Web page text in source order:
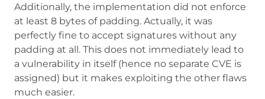
Additionally, the implementation did not enforce
at least 8 bytes of padding. Actually, it was
perfectly fine to accept signatures without any
padding at all. This does not immediately lead to
a vulnerability in itself (hence no separate CVE is
assigned) but it makes exploiting the other flaws
much easier.